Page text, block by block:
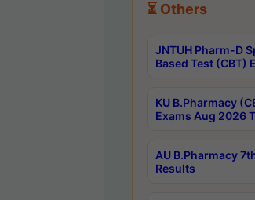
⏳ Others
JNTUH Pharm-D
Based Test (CBT)
KU B.Pharmacy
Exams Aug 2026
AU B.Pharmacy
Results